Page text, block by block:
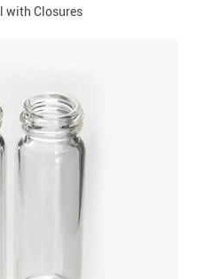
with Closures